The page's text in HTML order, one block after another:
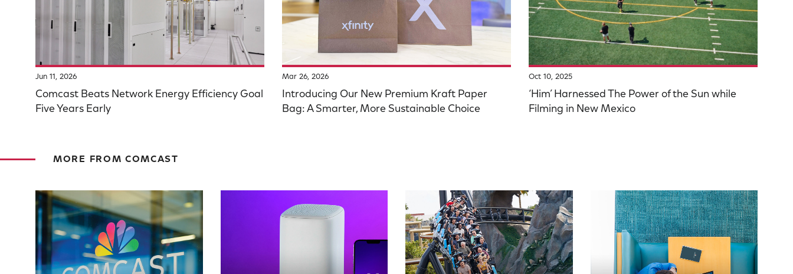
Jun 11, 2026
Comcast Beats Network Energy Efficiency Goal
Five Years Early
Mar 26, 2026
Introducing Our New Premium Kraft Paper
Bag: A Smarter, More Sustainable Choice
Oct 10, 2025
‘Him’ Harnessed The Power of the Sun while
Filming in New Mexico
MORE FROM COMCAST